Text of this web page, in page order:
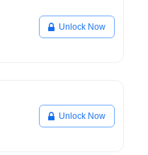
Unlock Now
Unlock Now